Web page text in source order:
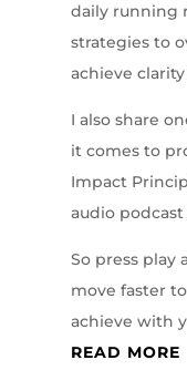
daily running
strategies to
achieve
I also share
it comes to
Impact
audio
So press play
move faster
achieve with
READ MORE